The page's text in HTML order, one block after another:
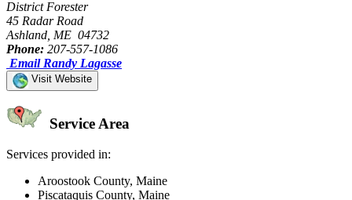
District Forester
45 Radar Road
Ashland, ME 04732
Phone: 207-557-1086
Email Randy Lagasse
Visit Website
Service Area
Services provided in:
Aroostook County, Maine
Piscataquis County, Maine